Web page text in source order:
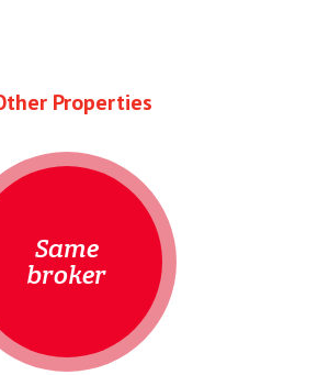
Properties
Same
broker